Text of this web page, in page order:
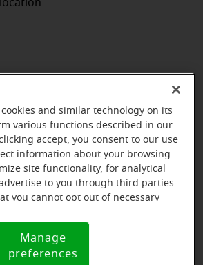
View map
and similar technology on its
various functions described in our
accept, you consent to our use
information about your browsing
site functionality, for analytical
to you through third parties.
you cannot opt out of necessary
below). If you are using an opt-out
we will honor that signal.
Notice
Manage
preferences